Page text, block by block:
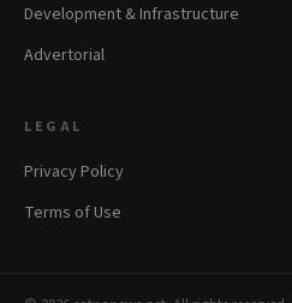
Development & Infrastructure
Advertorial
LEGAL
Privacy Policy
Terms of Use